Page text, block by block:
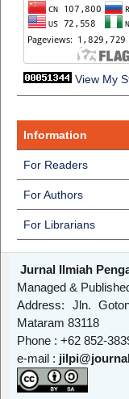
View My
Information
For Readers
For Authors
For Librarians
Jurnal Ilmiah
Managed &
Address: Jln.
Mataram 83118
Phone : +62 852-
e-mail :